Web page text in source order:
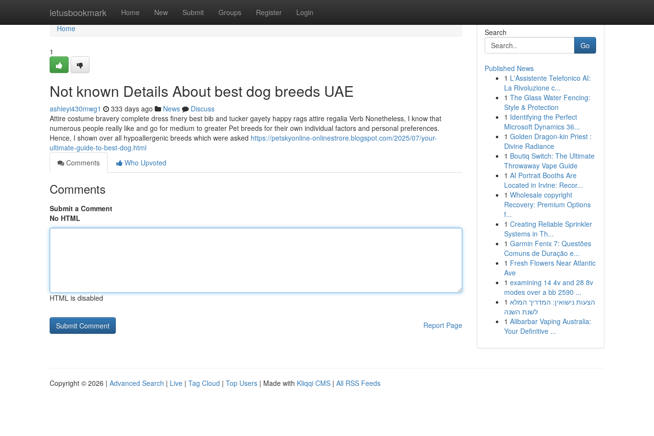
letusbookmark Home New Submit Groups Register Login
Home
Home
1
Not known Details About best dog breeds UAE
ashleyi430mwg1 333 days ago News
Discuss
Attire costume bravery complete dress finery best bib and tucker gayety happy rags attire regalia Verb Nonetheless, I know that
numerous people really like and go for medium to greater Pet breeds for their own individual factors and personal preferences.
Hence, I shown over all hypoallergenic breeds which were asked https://petskyonline-onlinestrore.blogspot.com/2025/07/your-
ultimate-guide-to-best-dog.html
Comments
Who Upvoted
Comments
Submit a Comment
No HTML
HTML is disabled
Report Page
Search
Go
Published News
1 L'Assistente Telefonico AI:
La Rivoluzione c...
1 The Glass Water Fencing:
Style & Protection
1 Identifying the Perfect
Microsoft Dynamics 36...
1 Golden Dragon-kin Priest :
Divine Radiance
1 Boutiq Switch: The Ultimate
Throwaway Vape Guide
1 AI Portrait Booths Are
Located in Irvine: Recor...
1 Wholesale copyright
Recovery: Premium Options
f...
1 Creating Reliable Sprinkler
Systems in Th...
1 Garmin Fenix 7: Questões
Comuns de Duração e...
1 Fresh Flowers Near Atlantic
Ave
1 examining 14 4v and 28 8v
modes over a bb 2590 ...
1 הצעות נישואין: המדריך המלא
לשנת השנה
1 Alibarbar Vaping Australia:
Your Definitive ...
Copyright © 2026 | Advanced Search | Live | Tag Cloud | Top Users | Made with Kliqqi CMS | All RSS Feeds